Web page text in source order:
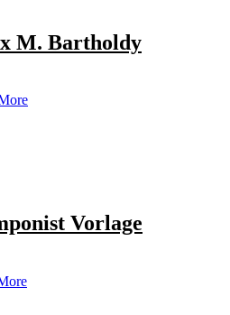
M. Bartholdy
Vorlage